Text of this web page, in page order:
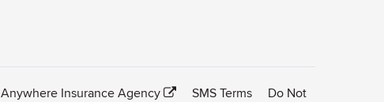
Anywhere Insurance Agency SMS Terms
Do Not